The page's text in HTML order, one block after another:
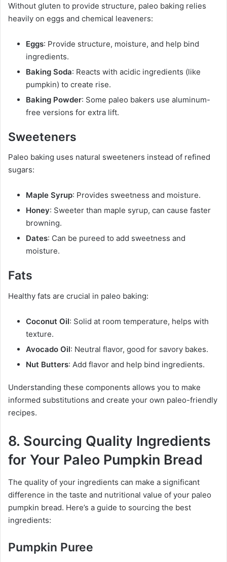
Without gluten to provide structure, paleo baking relies
heavily on eggs and chemical leaveners:
Eggs: Provide structure, moisture, and help bind
ingredients.
Baking Soda: Reacts with acidic ingredients (like
pumpkin) to create rise.
Baking Powder: Some paleo bakers use aluminum-
free versions for extra lift.
Sweeteners
Paleo baking uses natural sweeteners instead of refined
sugars:
Maple Syrup: Provides sweetness and moisture.
Honey: Sweeter than maple syrup, can cause faster
browning.
Dates: Can be pureed to add sweetness and
moisture.
Fats
Healthy fats are crucial in paleo baking:
Coconut Oil: Solid at room temperature, helps with
texture.
Avocado Oil: Neutral flavor, good for savory bakes.
Nut Butters: Add flavor and help bind ingredients.
Understanding these components allows you to make
informed substitutions and create your own paleo-friendly
recipes.
8. Sourcing Quality Ingredients
for Your Paleo Pumpkin Bread
The quality of your ingredients can make a significant
difference in the taste and nutritional value of your paleo
pumpkin bread. Here’s a guide to sourcing the best
ingredients:
Pumpkin Puree